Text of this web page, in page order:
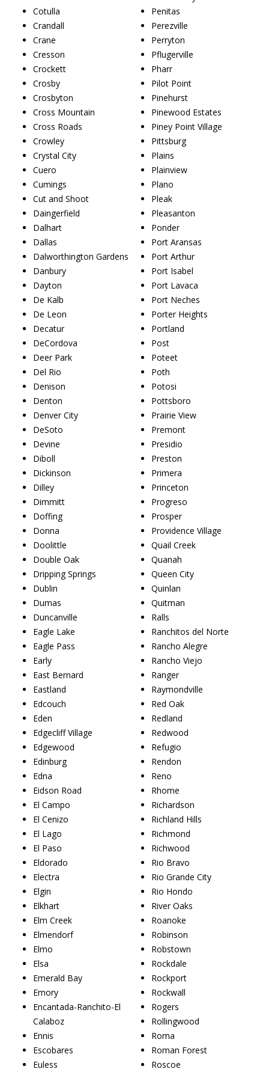
Cotulla
Crandall
Crane
Cresson
Crockett
Crosby
Crosbyton
Cross Mountain
Cross Roads
Crowley
Crystal City
Cuero
Cumings
Cut and Shoot
Daingerfield
Dalhart
Dallas
Dalworthington Gardens
Danbury
Dayton
De Kalb
De Leon
Decatur
DeCordova
Deer Park
Del Rio
Denison
Denton
Denver City
DeSoto
Devine
Diboll
Dickinson
Dilley
Dimmitt
Doffing
Donna
Doolittle
Double Oak
Dripping Springs
Dublin
Dumas
Duncanville
Eagle Lake
Eagle Pass
Early
East Bernard
Eastland
Edcouch
Eden
Edgecliff Village
Edgewood
Edinburg
Edna
Eidson Road
El Campo
El Cenizo
El Lago
El Paso
Eldorado
Electra
Elgin
Elkhart
Elm Creek
Elmendorf
Elmo
Elsa
Emerald Bay
Emory
Encantada-Ranchito-El
Calaboz
Ennis
Escobares
Euless
Penitas
Perezville
Perryton
Pflugerville
Pharr
Pilot Point
Pinehurst
Pinewood Estates
Piney Point Village
Pittsburg
Plains
Plainview
Plano
Pleak
Pleasanton
Ponder
Port Aransas
Port Arthur
Port Isabel
Port Lavaca
Port Neches
Porter Heights
Portland
Post
Poteet
Poth
Potosi
Pottsboro
Prairie View
Premont
Presidio
Preston
Primera
Princeton
Progreso
Prosper
Providence Village
Quail Creek
Quanah
Queen City
Quinlan
Quitman
Ralls
Ranchitos del Norte
Rancho Alegre
Rancho Viejo
Ranger
Raymondville
Red Oak
Redland
Redwood
Refugio
Rendon
Reno
Rhome
Richardson
Richland Hills
Richmond
Richwood
Rio Bravo
Rio Grande City
Rio Hondo
River Oaks
Roanoke
Robinson
Robstown
Rockdale
Rockport
Rockwall
Rogers
Rollingwood
Roma
Roman Forest
Roscoe